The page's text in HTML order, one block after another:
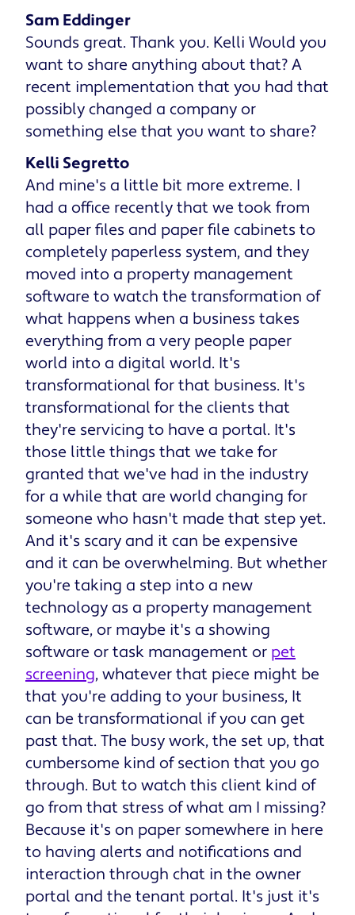
Sam Eddinger
Sounds great. Thank you. Kelli Would you
want to share anything about that? A
recent implementation that you had that
possibly changed a company or
something else that you want to share?
Kelli Segretto
And mine's a little bit more extreme. I
had a office recently that we took from
all paper files and paper file cabinets to
completely paperless system, and they
moved into a property management
software to watch the transformation of
what happens when a business takes
everything from a very people paper
world into a digital world. It's
transformational for that business. It's
transformational for the clients that
they're servicing to have a portal. It's
those little things that we take for
granted that we've had in the industry
for a while that are world changing for
someone who hasn't made that step yet.
And it's scary and it can be expensive
and it can be overwhelming. But whether
you're taking a step into a new
technology as a property management
software, or maybe it's a showing
software or task management or pet
screening, whatever that piece might be
that you're adding to your business, It
can be transformational if you can get
past that. The busy work, the set up, that
cumbersome kind of section that you go
through. But to watch this client kind of
go from that stress of what am I missing?
Because it's on paper somewhere in here
to having alerts and notifications and
interaction through chat in the owner
portal and the tenant portal. It's just it's